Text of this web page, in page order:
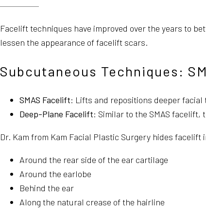
Facelift techniques have improved over the years to
lessen the appearance of facelift scars.
Subcutaneous Techniques:
SMAS Facelift: Lifts and repositions deeper
Deep-Plane Facelift: Similar to the SMAS
Dr. Kam from Kam Facial Plastic Surgery hides
Around the rear side of the ear cartilage
Around the earlobe
Behind the ear
Along the natural crease of the hairline